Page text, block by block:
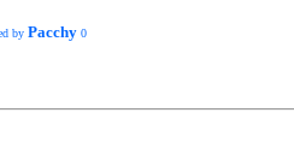
by Pacchy 0